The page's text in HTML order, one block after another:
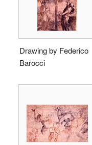
Drawing by Federico
Barocci